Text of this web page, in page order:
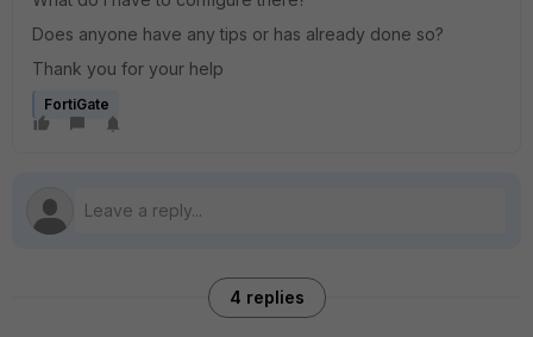
Does anyone have any tips or has already done so?
Thank you for your help
FortiGate
4 replies